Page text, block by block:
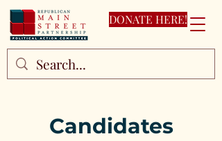
DONATE HERE!
Candidates